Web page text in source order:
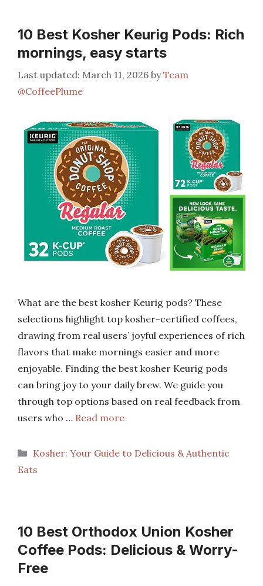
10 Best Kosher Keurig Pods: Rich
mornings, easy starts
March 11, 2026 byTeam
@CoffeePlume
What are the best kosher Keurig pods? These
selections highlight top kosher-certified coffees,
drawing from real users’ joyful experiences of rich
flavors that make mornings easier and more
enjoyable. Finding the best kosher Keurig pods
can bring joy to your daily brew. We guide you
through top options based on real feedback from
users who … Read more
Categories
Kosher: Your Guide to Delicious & Authentic
Eats
10 Best Orthodox Union Kosher
Coffee Pods: Delicious & Worry-
Free